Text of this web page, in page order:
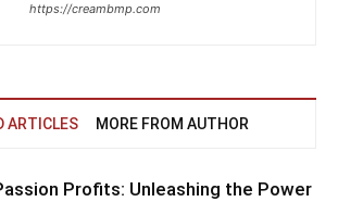
https://creambmp.com
ARTICLES MORE FROM AUTHOR
Profits: Unleashing the Power